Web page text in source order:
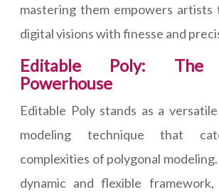
mastering them empowers
digital visions with finesse and
Editable Poly: The
Powerhouse
Editable Poly stands as a
modeling technique that
complexities of polygonal
dynamic and flexible